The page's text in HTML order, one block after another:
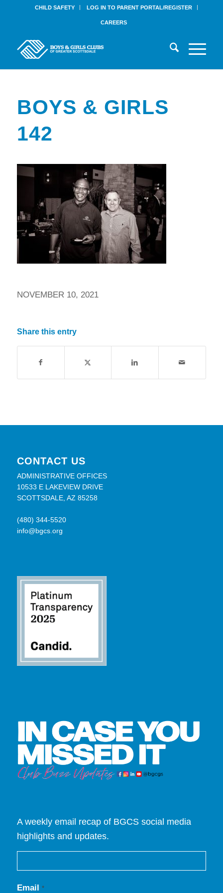
CHILD SAFETY LOG IN TO PARENT PORTAL/REGISTER
CAREERS
BOYS & GIRLS
142
NOVEMBER 10, 2021
Share this entry
CONTACT US
ADMINISTRATIVE OFFICES
10533 E LAKEVIEW DRIVE
SCOTTSDALE, AZ 85258
(480) 344-5520
info@bgcs.org
A weekly email recap of BGCS social media
highlights and updates.
Email *